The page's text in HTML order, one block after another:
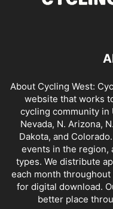
About Cycling West:
website that works
cycling community in
Nevada, N. Arizona,
Dakota, and
events in the region,
types. We distribute
each month
for digital download.
better place